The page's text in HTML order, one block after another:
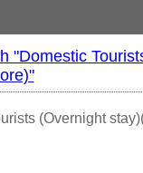
"Domestic
(Overnight